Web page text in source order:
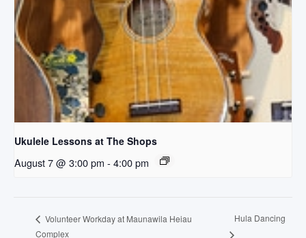
Ukulele Lessons at The Shops
August 7 @ 3:00 pm - 4:00 pm
Volunteer Workday at Maunawila Heiau
Complex
Hula Dancing